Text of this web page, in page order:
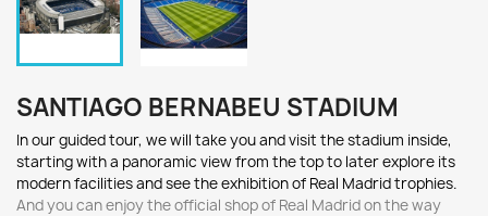
SANTIAGO BERNABEU STADIUM
In our guided tour, we will take you and visit the stadium inside,
starting with a panoramic view from the top to later explore its
modern facilitiesand see the exhibition of Real Madrid trophies.
And you can enjoy the official shop of Real Madrid on the way